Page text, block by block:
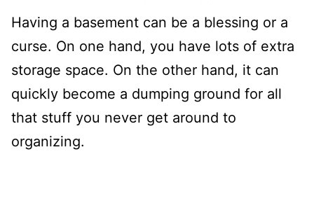
Having a basement can be a blessing or a
curse. On one hand, you have lots of extra
storage space. On the other hand, it can
quickly become a dumping ground for all
that stuff you never get around to
organizing.